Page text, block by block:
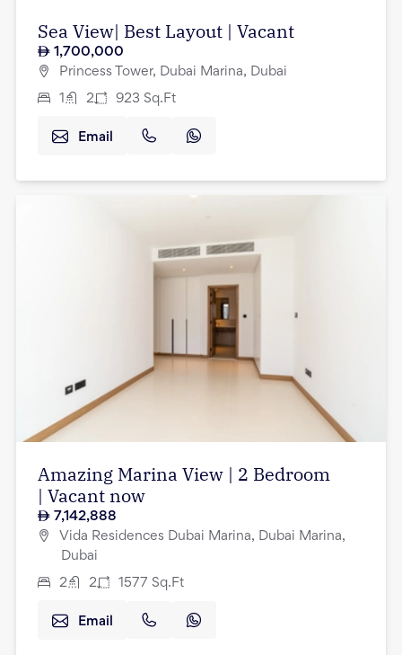
Sea View| Best Layout | Vacant
1,700,000
Princess Tower, Dubai Marina, Dubai
1 2 923 Sq.Ft
Email
Amazing Marina View | 2 Bedroom
| Vacant now
7,142,888
Vida Residences Dubai Marina, Dubai Marina,
Dubai
2 2 1577 Sq.Ft
Email